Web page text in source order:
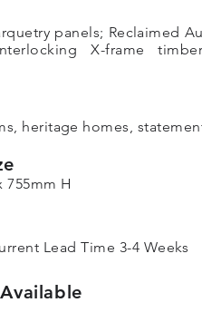
panels; Reclaimed
X-frame
heritage homes,
755mm H
Lead Time 3-4 Weeks